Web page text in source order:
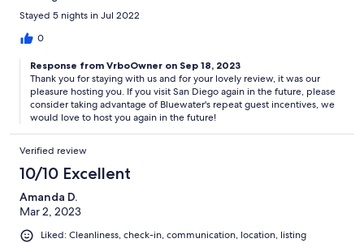
Stayed 5 nights in Jul 2022
0
Response from VrboOwner on Sep 18, 2023
Thank you for staying with us and for your lovely review, it was our
pleasure hosting you. If you visit San Diego again in the future, please
consider taking advantage of Bluewater's repeat guest incentives, we
would love to host you again in the future!
Verified review
10/10 Excellent
Amanda D.
Mar 2, 2023
Liked: Cleanliness, check-in, communication, location, listing